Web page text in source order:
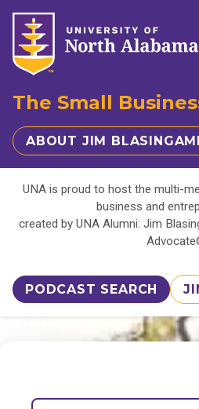
The Small
ABOUT JIM
UNA is proud to host the multi-
business and
created by UNA Alumni: Jim
PODCAST SEARCH